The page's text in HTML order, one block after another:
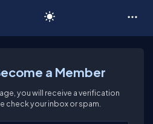
a Member
you will receive a verification
check your inbox or spam.